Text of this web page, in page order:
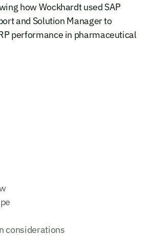
how Wockhardt used SAP
and Solution Manager to
performance in pharmaceutical
considerations